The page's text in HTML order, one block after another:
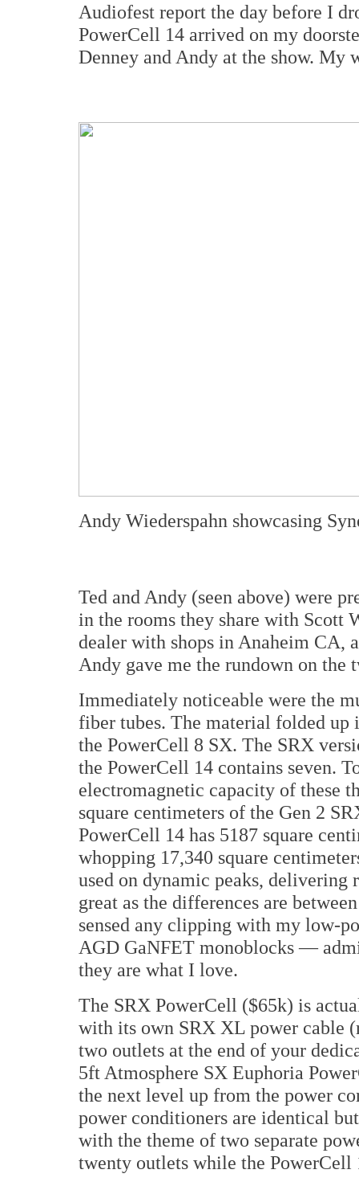
Audiofest report the day before I
PowerCell 14 arrived on my
Denney and Andy at the show. My
Andy Wiederspahn showcasing
Ted and Andy (seen above) were
in the rooms they share with Scott
dealer with shops in Anaheim CA,
Andy gave me the rundown on the
Immediately noticeable were the
fiber tubes. The material folded up
the PowerCell 8 SX. The SRX
the PowerCell 14 contains seven.
electromagnetic capacity of these
square centimeters of the Gen 2
PowerCell 14 has 5187 square
whopping 17,340 square
used on dynamic peaks,
great as the differences are
sensed any clipping with my low-
AGD GaNFET monoblocks —
they are what I love.
The SRX PowerCell ($65k) is
with its own SRX XL power cable
two outlets at the end of your
5ft Atmosphere SX Euphoria
the next level up from the power
power conditioners are identical
with the theme of two separate
twenty outlets while the PowerCell